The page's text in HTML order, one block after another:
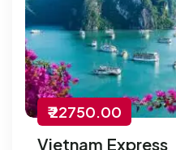
₹ 22750.00
Vietnam Express